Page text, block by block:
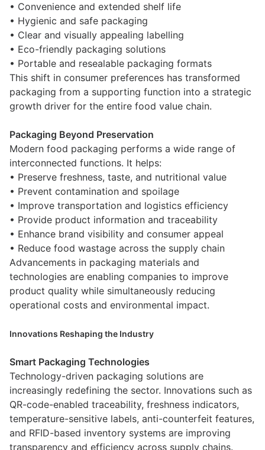
• Convenience and extended shelf life
• Hygienic and safe packaging
• Clear and visually appealing labelling
• Eco-friendly packaging solutions
• Portable and resealable packaging formats
This shift in consumer preferences has transformed
packaging from a supporting function into a strategic
growth driver for the entire food value chain.
Packaging Beyond Preservation
Modern food packaging performs a wide range of
interconnected functions. It helps:
• Preserve freshness, taste, and nutritional value
• Prevent contamination and spoilage
• Improve transportation and logistics efficiency
• Provide product information and traceability
• Enhance brand visibility and consumer appeal
• Reduce food wastage across the supply chain
Advancements in packaging materials and
technologies are enabling companies to improve
product quality while simultaneously reducing
operational costs and environmental impact.
Innovations Reshaping the Industry
Smart Packaging Technologies
Technology-driven packaging solutions are
increasingly redefining the sector. Innovations such as
QR-code-enabled traceability, freshness indicators,
temperature-sensitive labels, anti-counterfeit features,
and RFID-based inventory systems are improving
transparency and efficiency across supply chains.